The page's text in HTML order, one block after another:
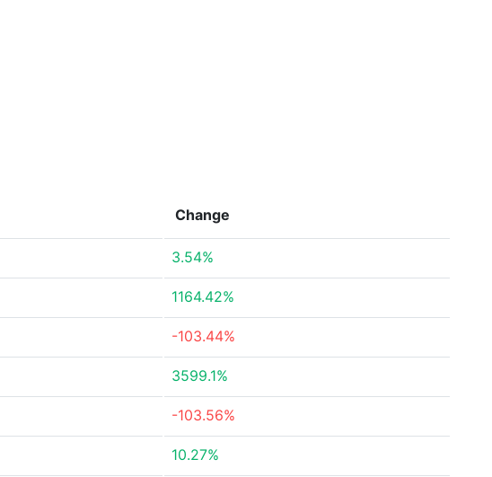
Change
3.54%
1164.42%
-103.44%
3599.1%
-103.56%
10.27%